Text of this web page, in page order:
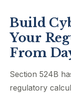
Build
Your
From
Section 524B
regulatory